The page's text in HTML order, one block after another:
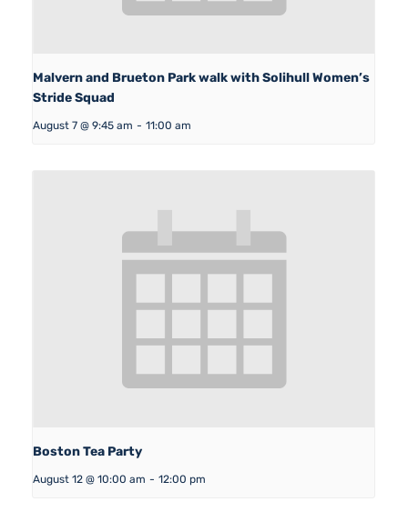
Malvern and Brueton Park walk with Solihull Women’s
Stride Squad
August 7 @ 9:45 am - 11:00 am
Boston Tea Party
August 12 @ 10:00 am - 12:00 pm